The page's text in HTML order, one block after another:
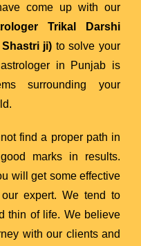
come up with our
Trikal Darshi
ji) to solve your
in Punjab is
surrounding your
find a proper path in
marks in results.
will get some effective
expert. We tend to
thin of life. We believe
with our clients and